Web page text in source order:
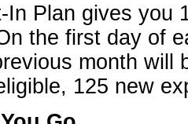
In Plan gives you
the first day of
month will
125 new